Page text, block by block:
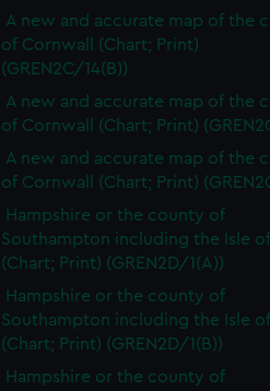
A new and accurate map of the
of Cornwall (Chart; Print)
(GREN2C/14(B))
A new and accurate map of the
of Cornwall (Chart; Print)
A new and accurate map of the
of Cornwall (Chart; Print)
Hampshire or the county of
Southampton including the Isle
(Chart; Print) (GREN2D/1(A))
Hampshire or the county of
Southampton including the Isle
(Chart; Print) (GREN2D/1(B))
Hampshire or the county of